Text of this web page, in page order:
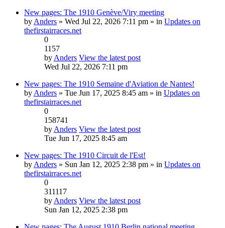
New pages: The 1910 Genève/Viry meeting
by Anders » Wed Jul 22, 2026 7:11 pm » in Updates on
thefirstairraces.net
0
1157
by Anders View the latest post
Wed Jul 22, 2026 7:11 pm
New pages: The 1910 Semaine d'Aviation de Nantes!
by Anders » Tue Jun 17, 2025 8:45 am » in Updates on
thefirstairraces.net
0
158741
by Anders View the latest post
Tue Jun 17, 2025 8:45 am
New pages: The 1910 Circuit de l'Est!
by Anders » Sun Jan 12, 2025 2:38 pm » in Updates on
thefirstairraces.net
0
311117
by Anders View the latest post
Sun Jan 12, 2025 2:38 pm